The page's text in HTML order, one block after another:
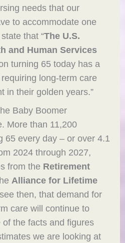
needs that our
to accommodate one
that “The U.S.
and Human Services
turning 65 today has a
long-term care
in their golden years.”
Baby Boomer
More than 11,200
65 every day – or over 4.1
2024 through 2027,
from the Retirement
Alliance for Lifetime
then, that demand for
care will continue to
the facts and figures
we are looking at